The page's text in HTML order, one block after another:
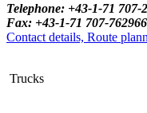
Telephone: +43-1-71 707-
Fax: +43-1-71 707-762966
Contact details, Route
Trucks